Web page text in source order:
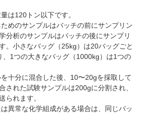
は120トン以下です。
めのサンプルはバッチの前にサンプリン
分析のサンプルはバッチの後にサンプリ
。小さなバッグ（25kg）は20バッグごと
、1つの大きなバッグ（1000kg）は1つの
十分に混合した後、10〜20gを採取して
された試験サンプルは200gに分割され、
られます。
異常な化学組成がある場合は、同じバッ